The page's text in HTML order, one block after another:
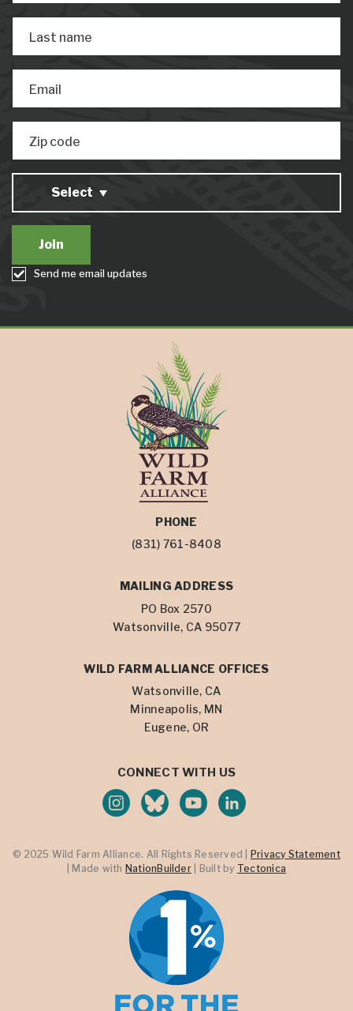
Last name
Email
Zip code
Select
Send me email updates
PHONE
(831) 761-8408
MAILING ADDRESS
PO Box 2570
Watsonville, CA 95077
WILD FARM ALLIANCE OFFICES
Watsonville, CA
Minneapolis, MN
Eugene, OR
CONNECT WITH US
© 2025 Wild Farm Alliance. All Rights Reserved |
Privacy Statement
| Made with NationBuilder| Built by Tectonica